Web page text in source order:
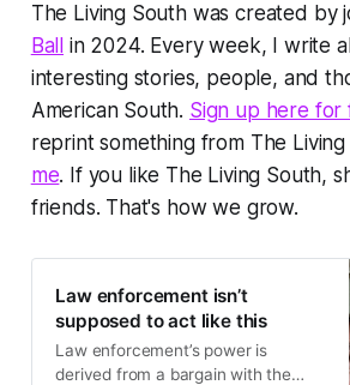
The Living South was created by
Ball in 2024. Every week, I write
interesting stories, people, and
American South. Sign up here for
reprint something from The Living
me. If you like The Living South,
friends. That's how we grow.
Law enforcement isn’t
supposed to act like this
Law enforcement’s power is
derived from a bargain with the